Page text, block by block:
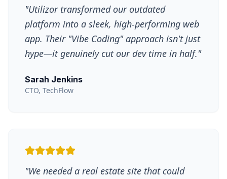
"Utilizor transformed our outdated
platform into a sleek, high-performing web
app. Their "Vibe Coding" approach isn't just
hype—it genuinely cut our dev time in half."
Sarah Jenkins
CTO, TechFlow
"We needed a real estate site that could